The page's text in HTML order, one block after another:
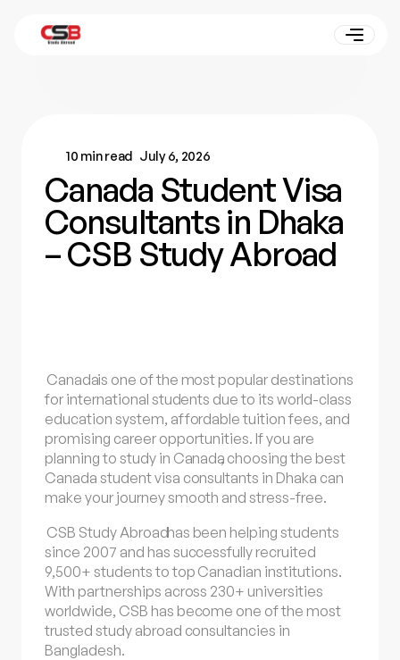
10 min read July 6, 2026
Canada Student Visa
Consultants in Dhaka
– CSB Study Abroad
Canadais one of the most popular destinations
for international students due to its world-class
education system, affordable tuition fees, and
promising career opportunities. If you are
planning to study in Canada, choosing the best
Canada student visa consultants in Dhaka can
make your journey smooth and stress-free.
CSB Study Abroadhas been helping students
since 2007 and has successfully recruited
9,500+ students to top Canadian institutions.
With partnerships across 230+ universities
worldwide, CSB has become one of the most
trusted study abroad consultancies in
Bangladesh.